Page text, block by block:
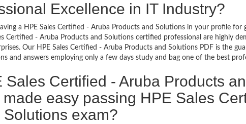
Excellence in IT Industry?
a HPE Sales Certified - Aruba Products and Solutions in your profile
Certified - Aruba Products and Solutions certified professional are highly
Our HPE Sales Certified - Aruba Products and Solutions PDF is the
and answers employing only a few days study and bag one of the best
Sales Certified - Aruba Products
easy passing HPE Sales
exam?